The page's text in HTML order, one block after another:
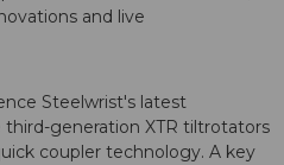
and live
Steelwrist's latest
generation XTR tiltrotators
coupler technology. A key